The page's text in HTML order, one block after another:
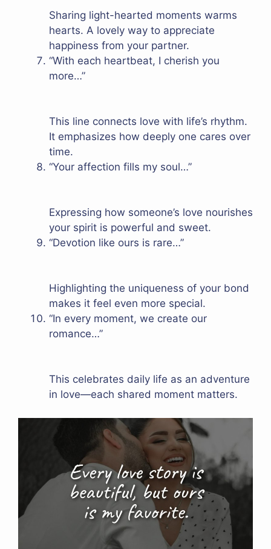
Sharing light-hearted moments warms
hearts. A lovely way to appreciate
happiness from your partner.
“With each heartbeat, I cherish you
more…”
This line connects love with life’s rhythm.
It emphasizes how deeply one cares over
time.
“Your affection fills my soul…”
Expressing how someone’s love nourishes
your spirit is powerful and sweet.
“Devotion like ours is rare…”
Highlighting the uniqueness of your bond
makes it feel even more special.
“In every moment, we create our
romance…”
This celebrates daily life as an adventure
in love—each shared moment matters.